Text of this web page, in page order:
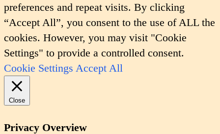
preferences and repeat visits. By clicking
“Accept All”, you consent to the use of ALL the
cookies. However, you may visit "Cookie
Settings" to provide a controlled consent.
Cookie Settings Accept All
Close
Privacy Overview